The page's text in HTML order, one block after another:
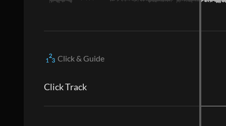
Click & Guide
Click Track